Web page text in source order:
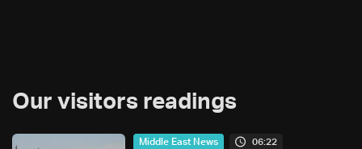
Our visitors readings
Middle East News 06:22